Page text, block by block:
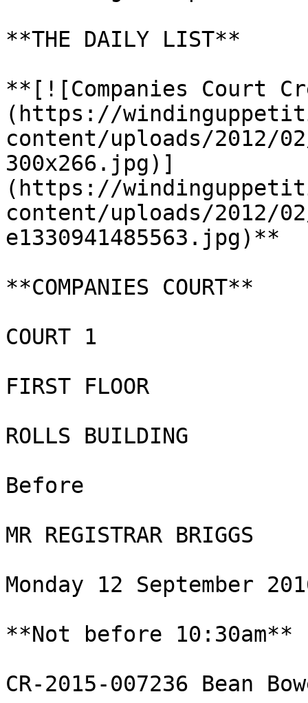
**THE DAILY LIST**
**[![Companies Court
(https://
content/uploads/2012/
300x266.jpg)]
(https://
content/uploads/2012/
e1330941485563.jpg)**
**COMPANIES COURT**
COURT 1
FIRST FLOOR
ROLLS BUILDING
Before
MR REGISTRAR BRIGGS
Monday 12 September
**Not before 10:30am**
CR-2015-007236 Bean